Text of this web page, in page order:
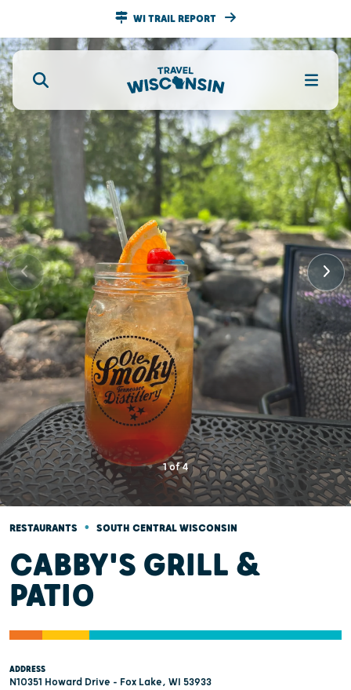
WI TRAIL REPORT
1of4
RESTAURANTS • SOUTH CENTRAL WISCONSIN
CABBY'S GRILL &
PATIO
ADDRESS
N10351 Howard Drive - Fox Lake, WI 53933